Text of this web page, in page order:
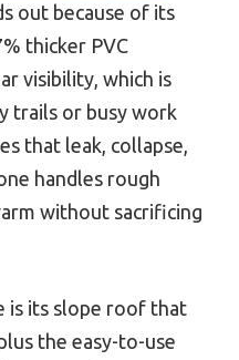
out because of its
thicker PVC
visibility, which is
trails or busy work
that leak, collapse,
handles rough
without sacrificing
is its slope roof that
the easy-to-use